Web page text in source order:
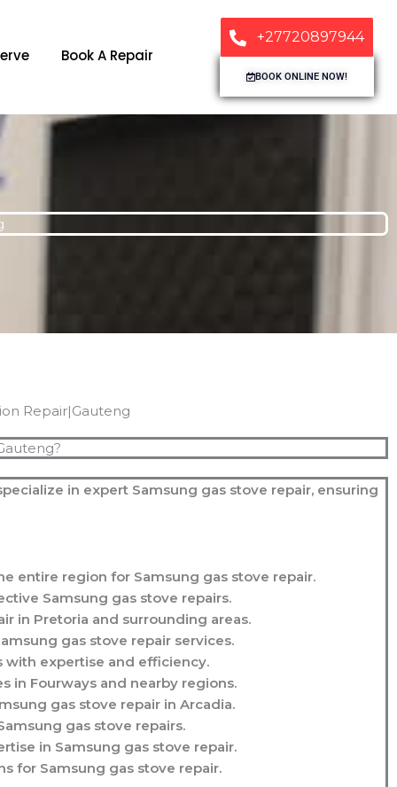
Book A Repair
+27720897944
BOOK ONLINE NOW!
Repair|Gauteng
in expert Samsung gas stove repair, ensuring
entire region for Samsung gas stove repair.
Samsung gas stove repairs.
in Pretoria and surrounding areas.
gas stove repair services.
with expertise and efficiency.
in Fourways and nearby regions.
gas stove repair in Arcadia.
gas stove repairs.
in Samsung gas stove repair.
for Samsung gas stove repair.